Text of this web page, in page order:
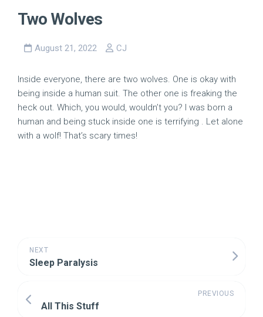
Two Wolves
August 21, 2022 CJ
Inside everyone, there are two wolves. One is okay with
being inside a human suit. The other one is freaking the
heck out. Which, you would, wouldn’t you? I was born a
human and being stuck inside one is terrifying . Let alone
with a wolf! That’s scary times!
NEXT
Sleep Paralysis
PREVIOUS
All This Stuff